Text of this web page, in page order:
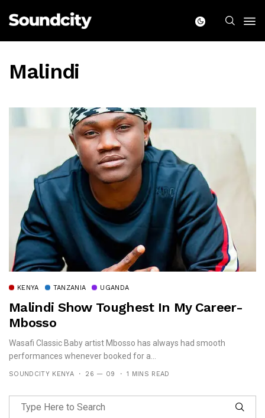
Malindi
KENYA TANZANIA UGANDA
Malindi Show Toughest In My Career-
Mbosso
Wasafi Classic Baby artist Mbosso has always had smooth
performances whenever booked for a...
SOUNDCITY KENYA 26 — 09 1 MINS READ